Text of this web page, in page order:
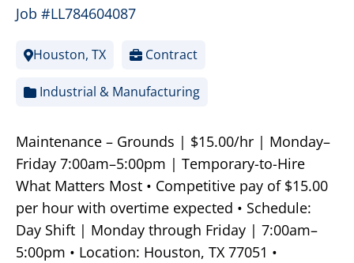
Job #LL784604087
Houston, TX Contract
Industrial & Manufacturing
Maintenance – Grounds | $15.00/hr | Monday–
Friday 7:00am–5:00pm | Temporary-to-Hire
What Matters Most • Competitive pay of $15.00
per hour with overtime expected • Schedule:
Day Shift | Monday through Friday | 7:00am–
5:00pm • Location: Houston, TX 77051 •